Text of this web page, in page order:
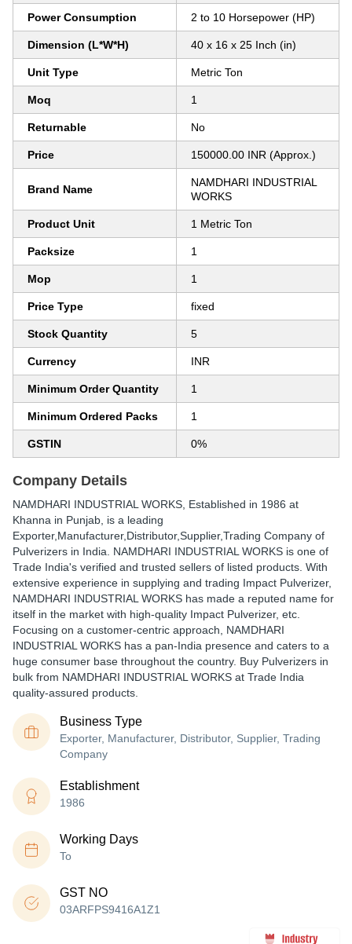
Power Consumption 2 to 10 Horsepower (HP)
Dimension (L*W*H) 40 x 16 x 25 Inch (in)
Unit Type Metric Ton
Moq 1
Returnable No
Price 150000.00 INR (Approx.)
Brand Name
NAMDHARI INDUSTRIAL
WORKS
Product Unit 1 Metric Ton
Packsize 1
Mop 1
Price Type fixed
Stock Quantity 5
Currency INR
Minimum Order Quantity 1
Minimum Ordered Packs 1
GSTIN 0%
Company Details
NAMDHARI INDUSTRIAL WORKS , Established in 1986 at
Khanna in Punjab, is a leading
Exporter,Manufacturer,Distributor,Supplier,Trading Company of
Pulverizers in India. NAMDHARI INDUSTRIAL WORKS is one of
Trade India's verified and trusted sellers of listed products. With
extensive experience in supplying and trading Impact Pulverizer,
NAMDHARI INDUSTRIAL WORKS has made a reputed name for
itself in the market with high-quality Impact Pulverizer, etc.
Focusing on a customer-centric approach, NAMDHARI
INDUSTRIAL WORKS has a pan-India presence and caters to a
huge consumer base throughout the country. Buy Pulverizers in
bulk from NAMDHARI INDUSTRIAL WORKS at Trade India
quality-assured products.
Business Type
Exporter, Manufacturer, Distributor, Supplier, Trading
Company
Establishment
1986
Working Days
To
GST NO
03ARFPS9416A1Z1